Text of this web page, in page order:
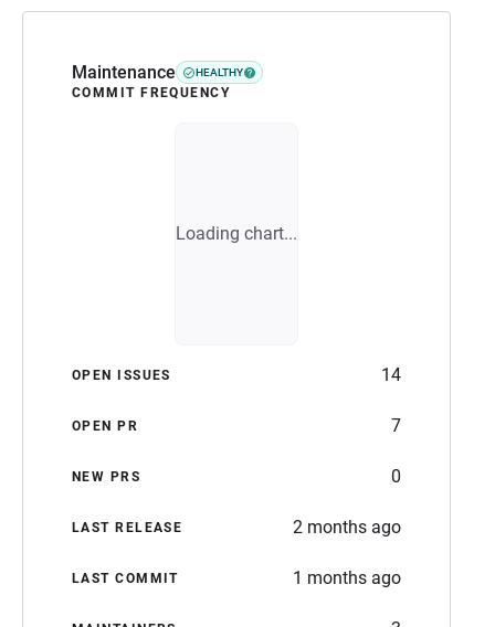
Maintenance HEALTHY
COMMIT FREQUENCY
Loading chart...
OPEN ISSUES 14
OPEN PR 7
NEW PRS 0
LAST RELEASE 2 months ago
LAST COMMIT 1 months ago